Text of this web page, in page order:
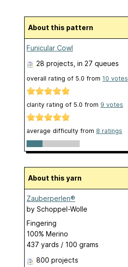
About this pattern
Funicular Cowl
28 projects , in 27 queues
overall rating of 5.0 from 10 votes
clarity rating of 5.0 from 9 votes
average difficulty from 8 ratings
About this yarn
Zauberperlen®
by Schoppel-Wolle
Fingering
100% Merino
437 yards / 100 grams
800 projects